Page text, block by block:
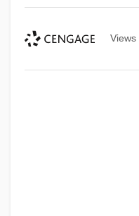
Views